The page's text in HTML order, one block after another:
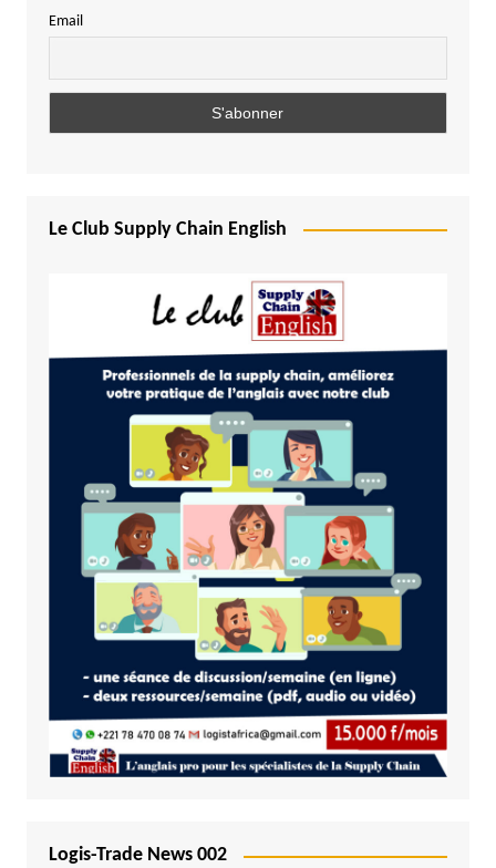
Email
Le Club Supply Chain English
Logis-Trade News 002